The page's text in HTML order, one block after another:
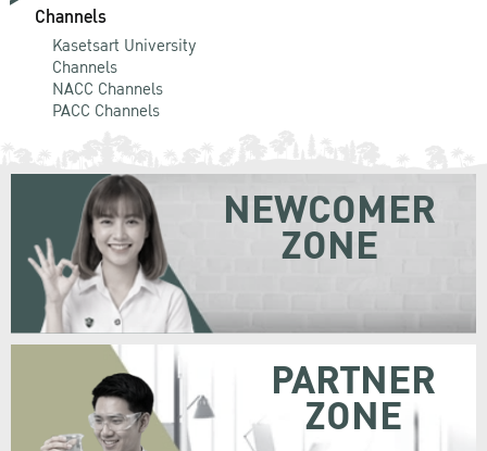
Channels
Kasetsart University
Channels
NACC Channels
PACC Channels
NEWCOMER
ZONE
PARTNER
ZONE